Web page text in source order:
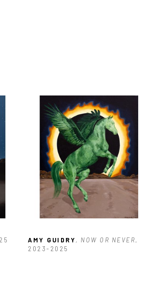
AMY GUIDRY, NOW OR NEVER,
2023-2025